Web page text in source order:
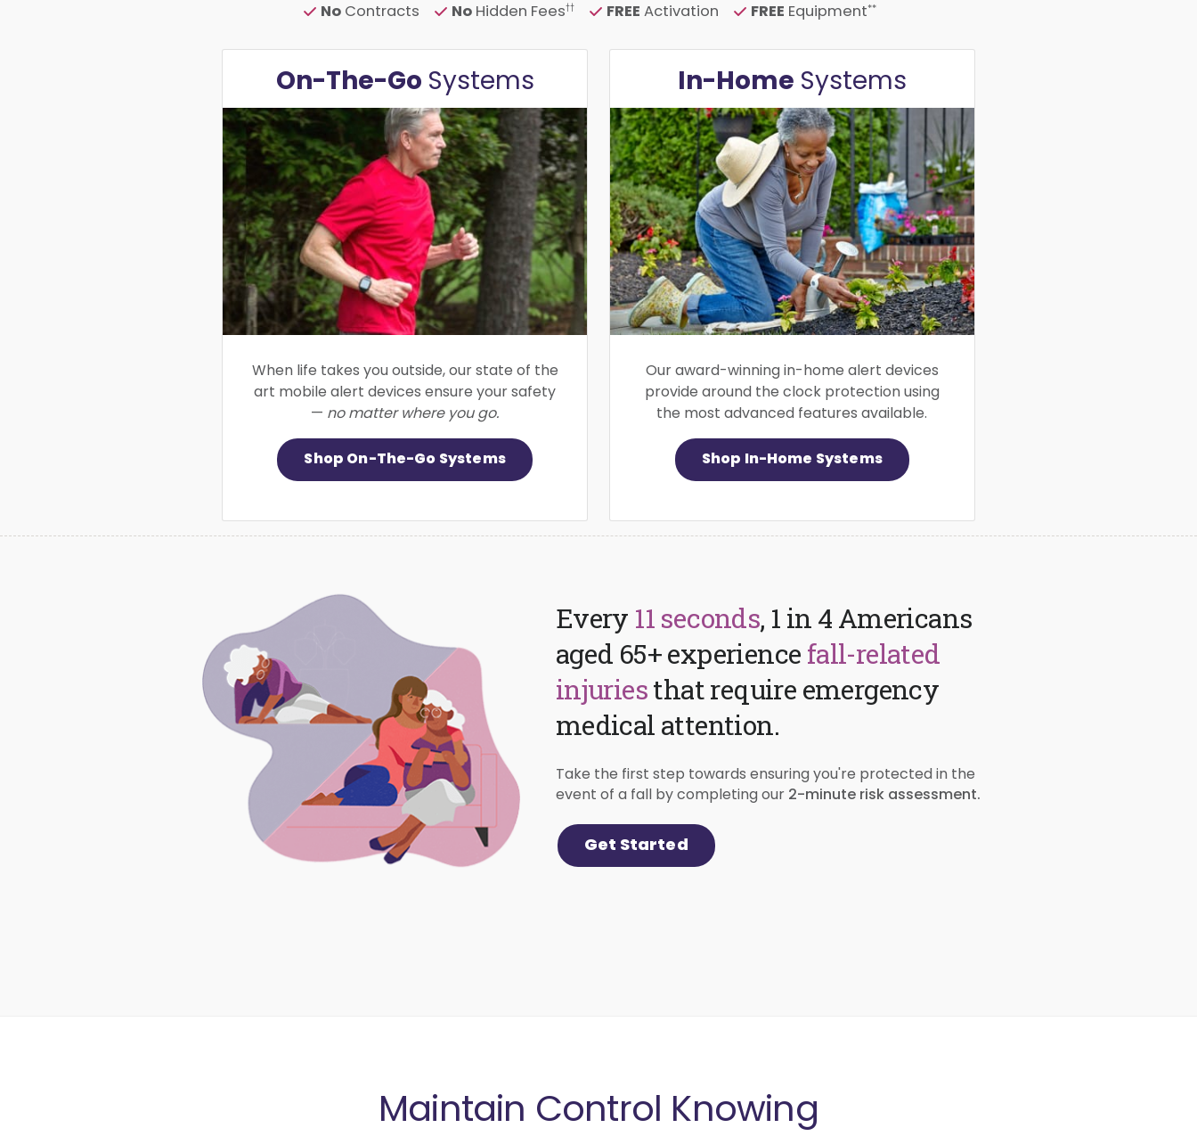
No Contracts No Hidden Fees†† FREE Activation FREE Equipment**
On-The-Go Systems
When life takes you outside, our state of the
art mobile alert devices ensure your safety
— no matter where you go.
Shop On-The-Go Systems
In-Home Systems
Our award-winning in-home alert devices
provide around the clock protection using
the most advanced features available.
Shop In-Home Systems
Every 11 seconds, 1 in 4 Americans
aged 65+ experience fall-related
injuriesthat require emergency
medical attention.
Take the first step towards ensuring you're protected in the
event of a fall by completing our 2-minute risk assessment.
Get Started
Maintain Control Knowing